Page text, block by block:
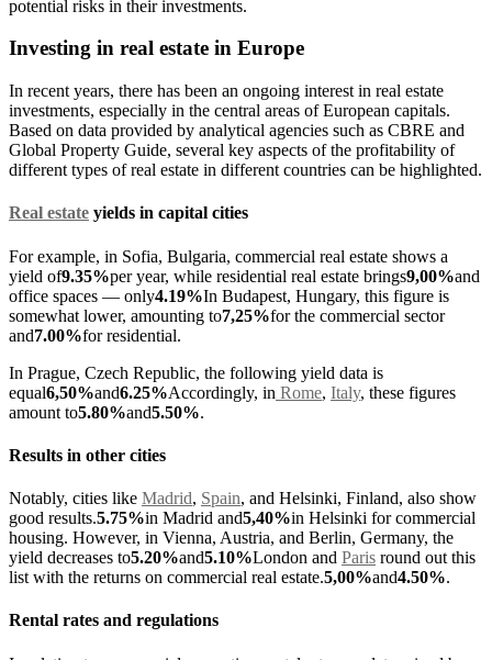
potential risks in their investments.
Investing in real estate in Europe
In recent years, there has been an ongoing interest in real estate
investments, especially in the central areas of European capitals.
Based on data provided by analytical agencies such as CBRE and
Global Property Guide, several key aspects of the profitability of
different types of real estate in different countries can be highlighted.
Real estate yields in capital cities
For example, in Sofia, Bulgaria, commercial real estate shows a
yield of9.35%per year, while residential real estate brings9,00%and
office spaces — only4.19%In Budapest, Hungary, this figure is
somewhat lower, amounting to7,25%for the commercial sector
and7.00%for residential.
In Prague, Czech Republic, the following yield data is
equal6,50%and6.25%Accordingly, in Rome, Italy, these figures
amount to5.80%and5.50%.
Results in other cities
Notably, cities like Madrid, Spain, and Helsinki, Finland, also show
good results.5.75%in Madrid and5,40%in Helsinki for commercial
housing. However, in Vienna, Austria, and Berlin, Germany, the
yield decreases to5.20%and5.10%London and Paris round out this
list with the returns on commercial real estate.5,00%and4.50%.
Rental rates and regulations